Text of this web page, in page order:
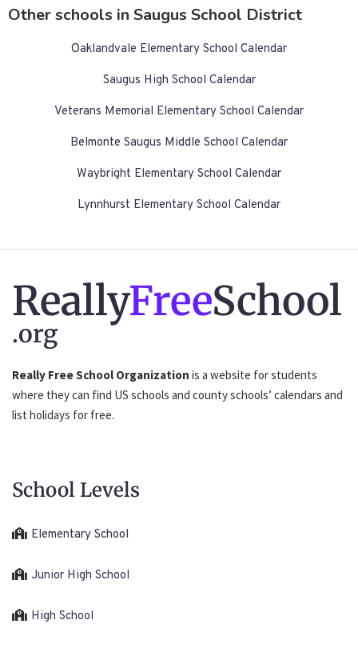
Other schools in Saugus School District
Oaklandvale Elementary School Calendar
Saugus High School Calendar
Veterans Memorial Elementary School Calendar
Belmonte Saugus Middle School Calendar
Waybright Elementary School Calendar
Lynnhurst Elementary School Calendar
ReallyFreeSchool
.org
Really Free School Organization is a website for students
where they can find US schools and county schools’ calendars and
list holidays for free.
School Levels
Elementary School
Junior High School
High School